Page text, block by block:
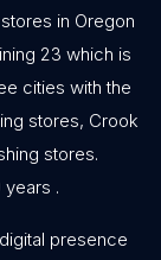
in Oregon
23 which is
cities with the
stores, Crook
stores.
.
presence